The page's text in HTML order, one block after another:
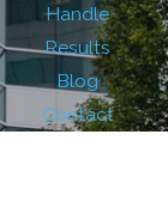
Handle
Results
Blog
Contact